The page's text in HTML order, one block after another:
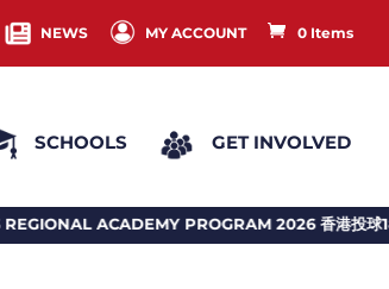
NEWS MY ACCOUNT 0 Items
SCHOOLS GET INVOLVED
2026 香港投球18歲或以下地區訓練計劃